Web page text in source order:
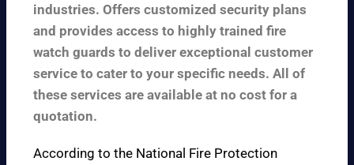
industries. Offers customized security plans
and provides access to highly trained fire
watch guards to deliver exceptional customer
service to cater to your specific needs. All of
these services are available at no cost for a
quotation.
According to the National Fire Protection